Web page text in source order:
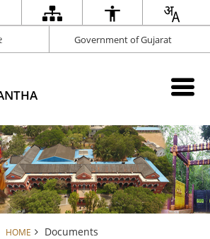
Government of Gujarat
HOME Documents